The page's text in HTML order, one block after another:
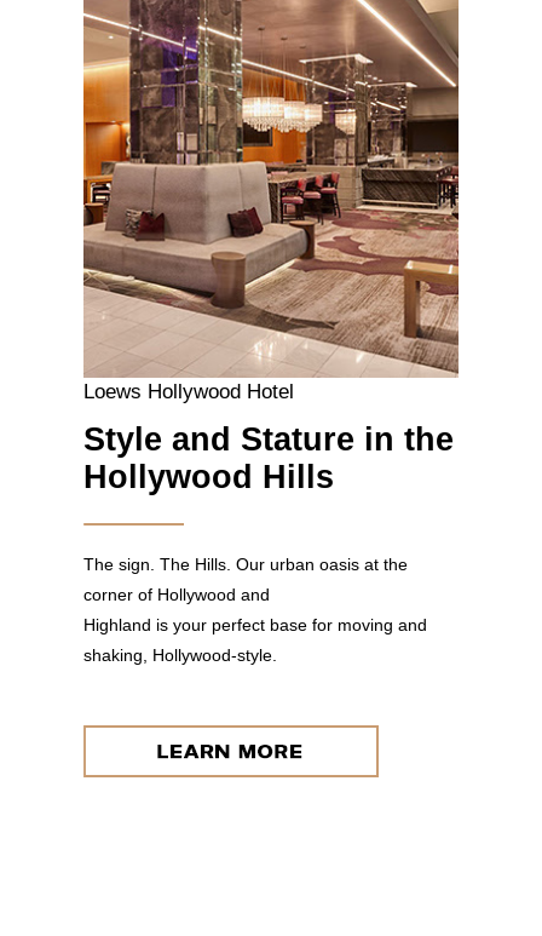
Loews Hollywood Hotel
Style and Stature in the
Hollywood Hills
The sign. The Hills. Our urban oasis at the
corner of Hollywood and
Highland is your perfect base for moving and
shaking, Hollywood-style.